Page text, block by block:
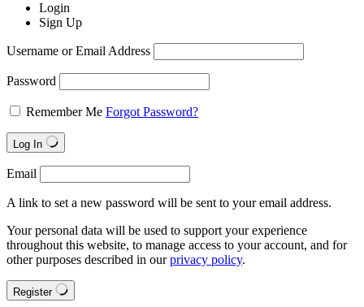
Login
Sign Up
Username or Email Address
Password
Remember Me Forgot Password?
Log In
Email
A link to set a new password will be sent to your email address.
Your personal data will be used to support your experience
throughout this website, to manage access to your account, and for
other purposes described in ourprivacy policy.
Register